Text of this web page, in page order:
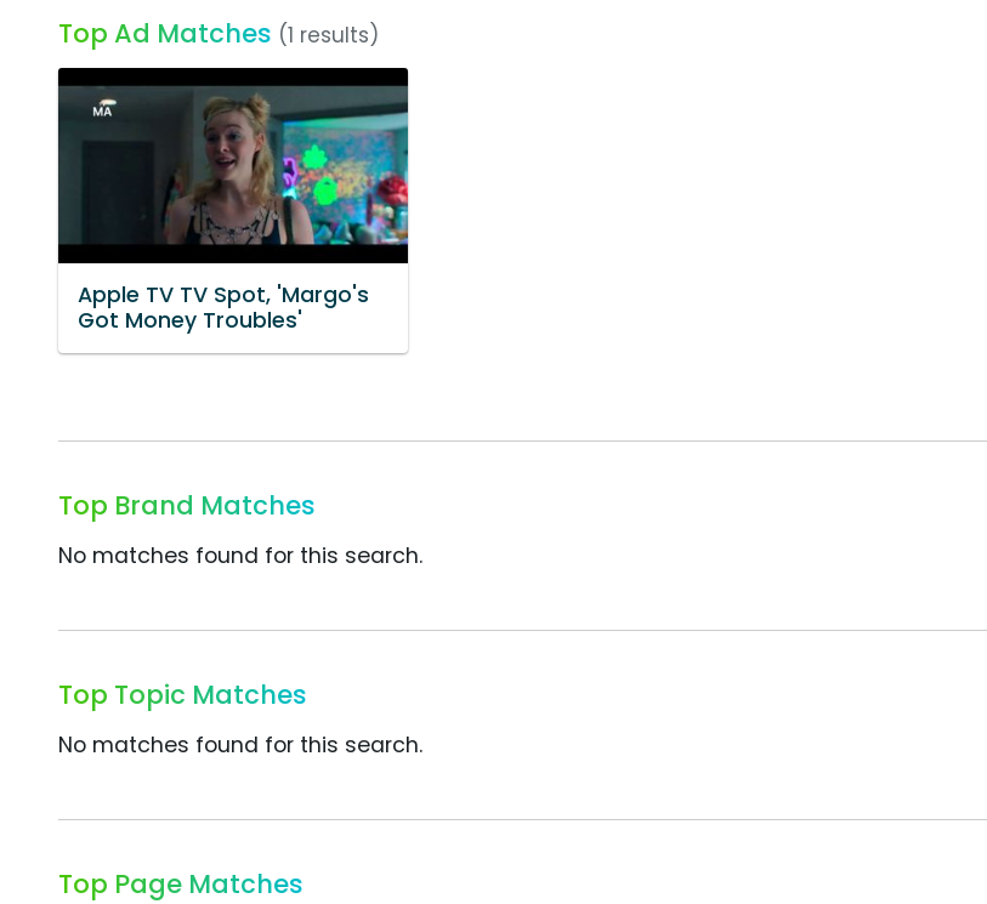
Top Ad Matches (1 results)
Apple TV TV Spot, 'Margo's
Got Money Troubles'
Top Brand Matches
No matches found for this search.
Top Topic Matches
No matches found for this search.
Top Page Matches